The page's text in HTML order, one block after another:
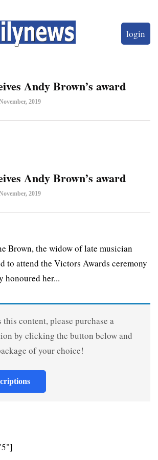
login
Andy Brown’s award
2019
Andy Brown’s award
2019
Brown, the widow of late musician
to attend the Victors Awards ceremony
honoured her...
this content, please purchase a
by clicking the button below and
of your choice!